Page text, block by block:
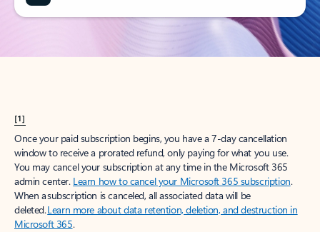
[1]
Once your paid subscription begins, you have a 7-day cancellation
window to receive a prorated refund, only paying for what you use.
You may cancel your subscription at any time in the Microsoft 365
admin center. Learn how to cancel your Microsoft 365 subscription.
When a subscription is canceled, all associated data will be
deleted.Learn more about data retention, deletion, and destruction in
Microsoft 365.